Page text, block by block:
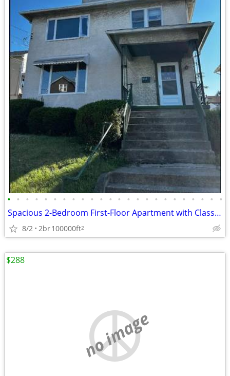
• • • • • • • • • • • • • • • • • • • • • • • •
Spacious 2-Bedroom First-Floor Apartment with Classic Charm – Availabl
8/2 2br100000ft2
no image
$288